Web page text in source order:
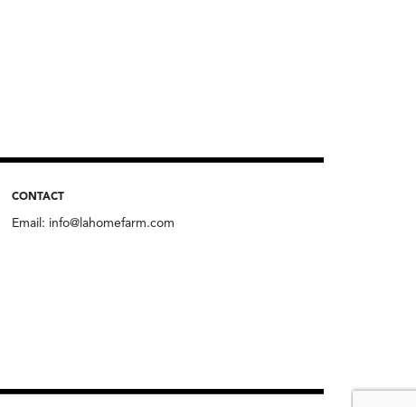
CONTACT
Email: info@lahomefarm.com